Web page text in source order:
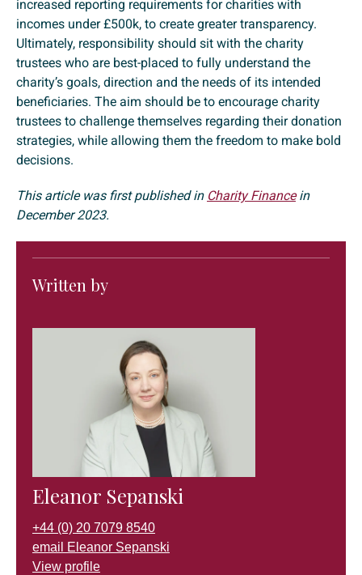
increased reporting requirements for charities with
incomes under £500k, to create greater transparency.
Ultimately, responsibility should sit with the charity
trustees who are best-placed to fully understand the
charity’s goals, direction and the needs of its intended
beneficiaries. The aim should be to encourage charity
trustees to challenge themselves regarding their donation
strategies, while allowing them the freedom to make bold
decisions.
This article was first published in Charity Financein
December 2023.
Written by
Eleanor Sepanski
+44 (0) 20 7079 8540
email Eleanor Sepanski
View profile